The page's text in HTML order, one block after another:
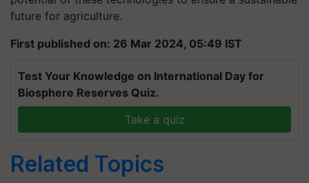
future for agriculture.
First published on: 26 Mar 2024, 05:49 IST
Test Your Knowledge on International Day for
Biosphere Reserves Quiz.
Take a quiz
Related Topics